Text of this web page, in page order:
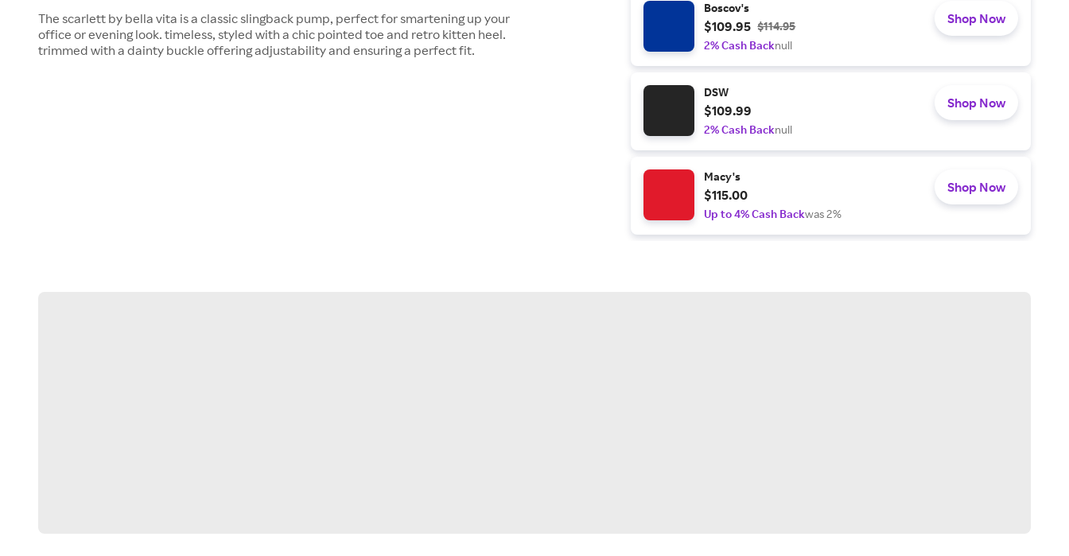
The scarlett by bella vita is a classic slingback pump, perfect for smartening up your
office or evening look. timeless, styled with a chic pointed toe and retro kitten heel.
trimmed with a dainty buckle offering adjustability and ensuring a perfect fit.
Boscov's
$109.95 $114.95
2% Cash Backnull
Shop Now
DSW
$109.99
2% Cash Backnull
Shop Now
Macy's
$115.00
Up to 4% Cash Backwas 2%
Shop Now